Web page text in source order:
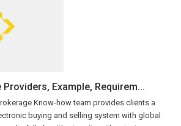
Example, Requirem...
Know-how team provides clients a
buying and selling system with global